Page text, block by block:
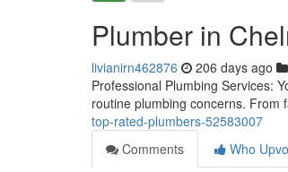
Plumber in
livianirn462876 206 days ago
Professional Plumbing Services:
routine plumbing concerns. From
top-rated-plumbers-52583007
Comments
Who